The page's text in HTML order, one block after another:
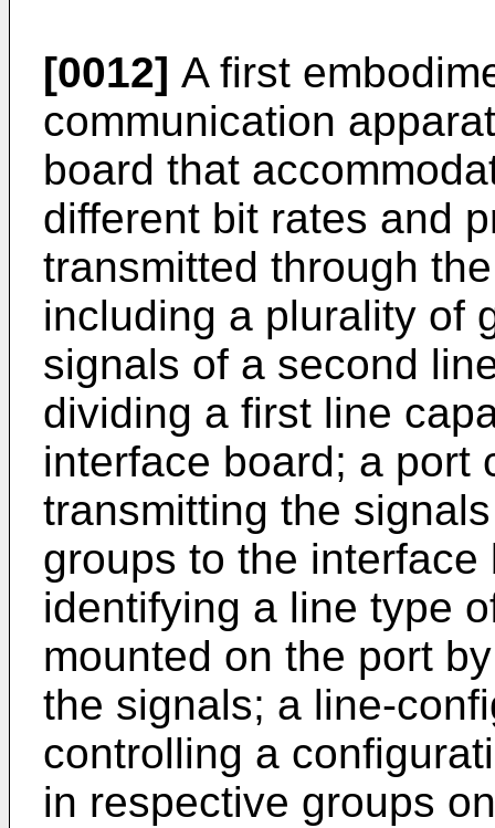
[0012] A first
communication
board that
different bit rates and
transmitted through
including a plurality of
signals of a second
dividing a first line
interface board; a port
transmitting the
groups to the
identifying a line type
mounted on the port
the signals; a line-
controlling a
in respective groups